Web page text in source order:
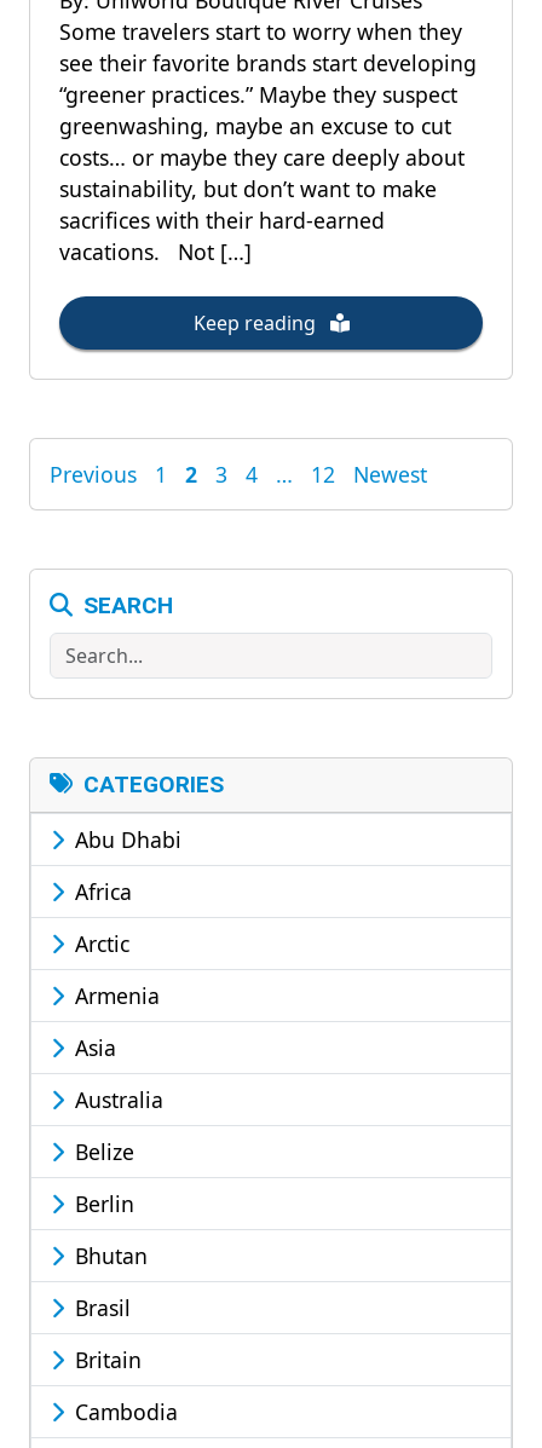
Some travelers start to worry when they
see their favorite brands start developing
“greener practices.” Maybe they suspect
greenwashing, maybe an excuse to cut
costs… or maybe they care deeply about
sustainability, but don’t want to make
sacrifices with their hard-earned
vacations. Not […]
Keep reading
POSTS
Previous 1 2 3 4 … 12 Newest
SEARCH
Search
CATEGORIES
Abu Dhabi
Africa
Arctic
Armenia
Asia
Australia
Belize
Berlin
Bhutan
Brasil
Britain
Cambodia